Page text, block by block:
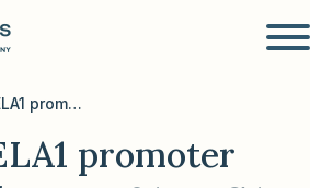
AAV with ELA1 promoter driven mCherry-T2A-WGA-iCre
promoter